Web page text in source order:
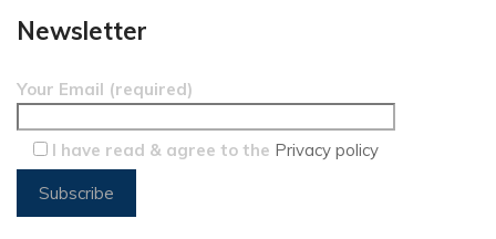
Newsletter
Your Email (required)
I have read & agree to the Privacy policy